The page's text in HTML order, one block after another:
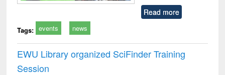
Read more
Tags: events news
EWU Library organized SciFinder Training
Session